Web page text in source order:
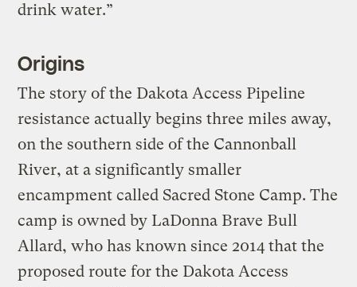
drink water.”
Origins
The story of the Dakota Access Pipeline
resistance actually begins three miles away,
on the southern side of the Cannonball
River, at a significantly smaller
encampment called Sacred Stone Camp. The
camp is owned by LaDonna Brave Bull
Allard, who has known since 2014 that the
proposed route for the Dakota Access